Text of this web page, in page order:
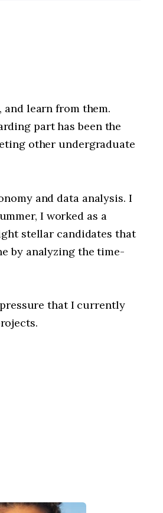
and learn from them.
part has been the
other undergraduate
and data analysis. I
I worked as a
stellar candidates that
by analyzing the time-
that I currently